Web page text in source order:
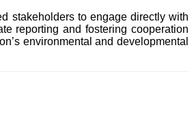
stakeholders to engage directly with
reporting and fostering cooperation
environmental and developmental